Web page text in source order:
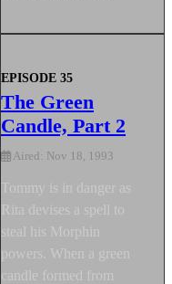
EPISODE 35
The Green
Candle, Part 2
Aired: Nov 18, 1993
Tommy is in danger as
Rita devises a spell to
steal his Morphin
powers. When a green
candle formed from